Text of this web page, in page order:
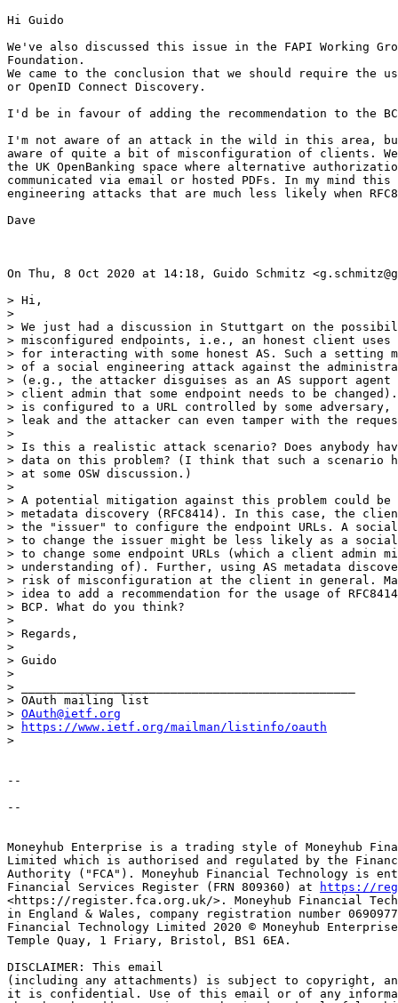
Hi Guido
We've also discussed this issue in the FAPI Working
Foundation.
We came to the conclusion that we should require the
or OpenID Connect Discovery.
I'd be in favour of adding the recommendation to the
I'm not aware of an attack in the wild in this area,
aware of quite a bit of misconfiguration of clients.
the UK OpenBanking space where alternative
communicated via email or hosted PDFs. In my mind
engineering attacks that are much less likely when
Dave
On Thu, 8 Oct 2020 at 14:18, Guido Schmitz
> Hi,
>
> We just had a discussion in Stuttgart on the
> misconfigured endpoints, i.e., an honest client uses
> for interacting with some honest AS. Such a setting
> of a social engineering attack against the
> (e.g., the attacker disguises as an AS support agent
> client admin that some endpoint needs to be
> is configured to a URL controlled by some
> leak and the attacker can even tamper with the
>
> Is this a realistic attack scenario? Does anybody
> data on this problem? (I think that such a scenario
> at some OSW discussion.)
>
> A potential mitigation against this problem could be
> metadata discovery (RFC8414). In this case, the
> the "issuer" to configure the endpoint URLs. A
> to change the issuer might be less likely as a
> to change some endpoint URLs (which a client admin
> understanding of). Further, using AS metadata
> risk of misconfiguration at the client in general.
> idea to add a recommendation for the usage of
> BCP. What do you think?
>
> Regards,
>
> Guido
>
> _______________________________________________
> OAuth mailing list
> OAuth@ietf.org
>
https://www.ietf.org/mailman/listinfo/oauth
>
--
--
Moneyhub Enterprise is a trading style of Moneyhub
Limited which is authorised and regulated by the
Authority ("FCA"). Moneyhub Financial Technology is
Financial Services Register (FRN 809360) at
https://
<https://register.fca.org.uk/>. Moneyhub Financial
in England & Wales, company registration number
Financial Technology Limited 2020 © Moneyhub
Temple Quay, 1 Friary, Bristol, BS1 6EA.
DISCLAIMER: This email
(including any attachments) is subject to copyright,
it is confidential. Use of this email or of any